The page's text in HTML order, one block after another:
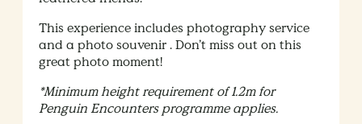
This experience includes photography service
and a photo souvenir . Don’t miss out on this
great photo moment!
*Minimum height requirement of 1.2m for
Penguin Encounters programme applies.